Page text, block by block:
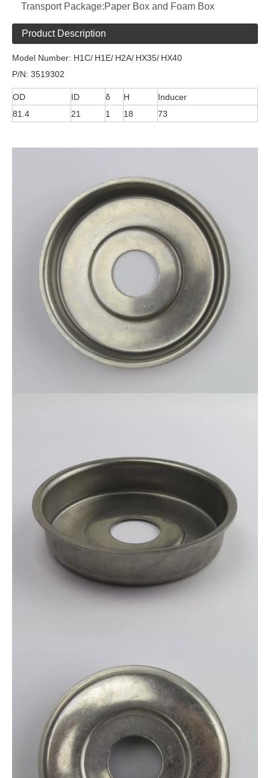
Transport Package:Paper Box and Foam Box
Product Description
Model Number: H1C/ H1E/ H2A/ HX35/ HX40
P/N: 3519302
OD ID δ H
Inducer
81.4
21 1 18 73